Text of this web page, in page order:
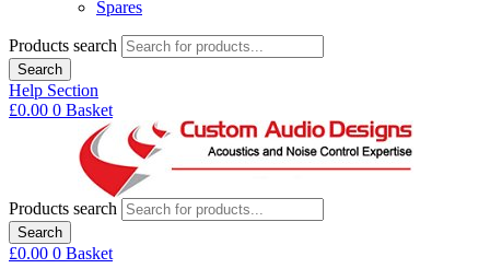
Spares
Products search
Search
Help Section
£0.00 0 Basket
Products search
Search
£0.00 0 Basket